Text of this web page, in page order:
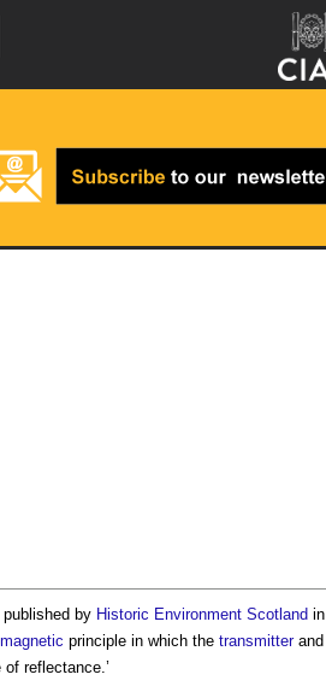
published by Historic Environment Scotland in
principle in which the transmitterand
reflectance.’